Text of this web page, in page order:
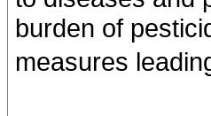
burden of
measures